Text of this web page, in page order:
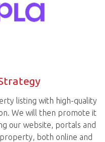
listing with high-quality
We will then promote it
our website, portals and
both online and